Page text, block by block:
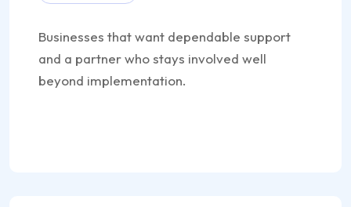
Businesses that want dependable support
and a partner who stays involved well
beyond implementation.